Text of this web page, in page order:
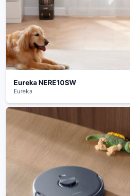
Eureka NERE10SW
Eureka